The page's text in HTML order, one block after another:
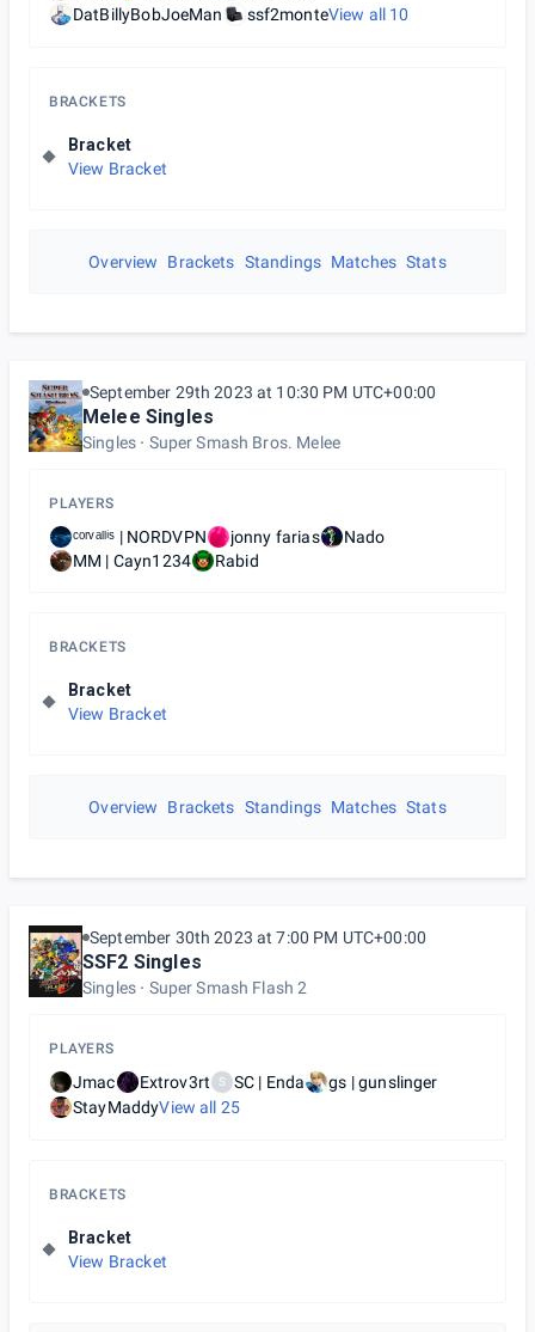
DatBillyBobJoeMan
ssf2monteView all 10
BRACKETS
Bracket
View Bracket
Overview Brackets Standings Matches Stats
September 29th 2023 at 10:30 PM UTC+00:00
Melee Singles
Singles Super Smash Bros. Melee
PLAYERS
ᶜᵒʳᵛᵃˡˡⁱˢ | NORDVPN jonny farias
Nado
MM | Cayn1234
Rabid
BRACKETS
Bracket
View Bracket
Overview Brackets Standings Matches Stats
September 30th 2023 at 7:00 PM UTC+00:00
SSF2 Singles
Singles Super Smash Flash 2
PLAYERS
Jmac Extrov3rt S SC | Enda
gs | gunslinger
StayMaddyView all 25
BRACKETS
Bracket
View Bracket